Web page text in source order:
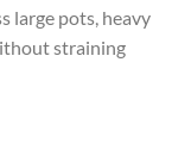
large pots, heavy
straining